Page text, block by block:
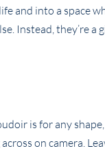
and into a space
Instead, they’re
is for any
on camera.